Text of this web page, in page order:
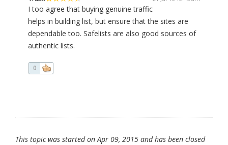
I too agree that buying genuine traffic
helps in building list, but ensure that the sites are
dependable too. Safelists are also good sources of
authentic lists.
0
This topic was started on Apr 09, 2015 and has been closed